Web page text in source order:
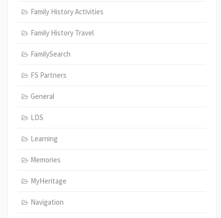
Family History Activities
Family History Travel
FamilySearch
FS Partners
General
LDS
Learning
Memories
MyHeritage
Navigation